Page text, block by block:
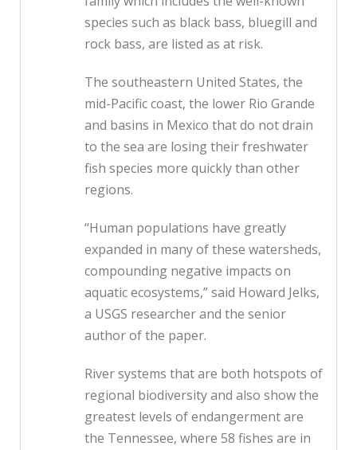
species such as black bass, bluegill and
rock bass, are listed as at risk.
The southeastern United States, the
mid-Pacific coast, the lower Rio Grande
and basins in Mexico that do not drain
to the sea are losing their freshwater
fish species more quickly than other
regions.
“Human populations have greatly
expanded in many of these watersheds,
compounding negative impacts on
aquatic ecosystems,” said Howard Jelks,
a USGS researcher and the senior
author of the paper.
River systems that are both hotspots of
regional biodiversity and also show the
greatest levels of endangerment are
the Tennessee, where 58 fishes are in